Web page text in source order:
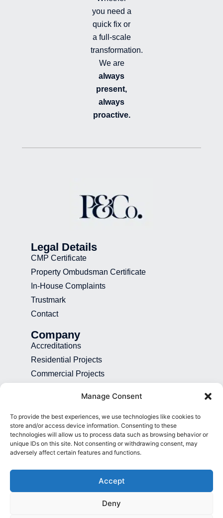
Manage Consent
To provide the best experiences, we use technologies like cookies to
store and/or access device information. Consenting to these
technologies will allow us to process data such as browsing behavior or
unique IDs on this site. Not consenting or withdrawing consent, may
adversely affect certain features and functions.
Accept
Deny
you need a
quick fix or
a full-scale
transformation.
We are
always
present,
always
proactive.
Legal Details
CMP Certificate
Property Ombudsman Certificate
In-House Complaints
Trustmark
Contact
Company
Accreditations
Residential Projects
Commercial Projects
Contact
01892 507 699
info@presence.uk
Presence & Co. Salomons Estate
Broomhill Road Tunbridge Wells Kent